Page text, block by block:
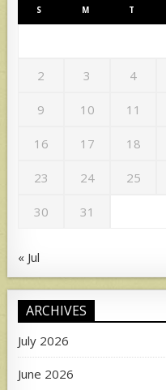
S M T
2 3 4
9 10 11
16 17 18
23 24 25
30 31
« Jul
ARCHIVES
July 2026
June 2026